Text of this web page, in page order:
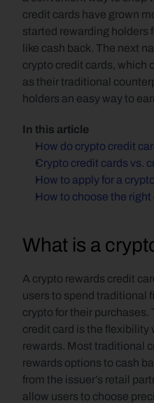
credit cards have grown
started rewarding holders
like cash back. The next
crypto credit cards, which
as their traditional
holders an easy way to
In this article
How do crypto credit
Crypto credit cards vs.
How to apply for a
How to choose the right
What is a
A crypto rewards credit
users to spend traditional
crypto for their purchases.
credit card is the flexibility
rewards. Most traditional
rewards options to cash
from the issuer’s retail
allow users to choose